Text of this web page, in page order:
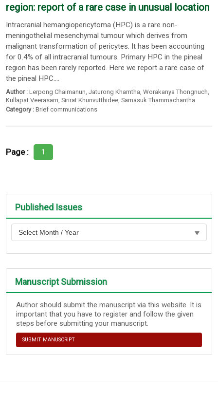
region: report of a rare case in unusual location
Intracranial hemangiopericytoma (HPC) is a rare non-
meningothelial mesenchymal tumour which derives from
malignant transformation of pericytes. It has been accounting
for 0.4% of all intracranial tumours. Primary HPC in the pineal
region has been rarely reported. Here we report a rare case of
the pineal HPC....
Author : Lerpong Chaimanun ,Jaturong Khamtha ,Worakanya Thongnuch
Kullapat Veerasarn ,Sirirat Khunvutthidee ,Samasuk Thammachantha
Category : Brief communications
Page : 1
Published Issues
Manuscript Submission
Author should submit the manuscript via this website. It is
important that you have to register and follow the given
steps before submitting your manuscript.
SUBMIT MANUSCRIPT